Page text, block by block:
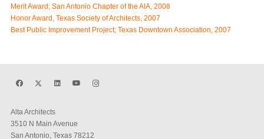
Merit Award; San Antonio Chapter of the AIA, 2008
Honor Award, Texas Society of Architects, 2007
Best Public Improvement Project; Texas Downtown Association, 2007
Alta Architects
3510 N Main Avenue
San Antonio, Texas 78212